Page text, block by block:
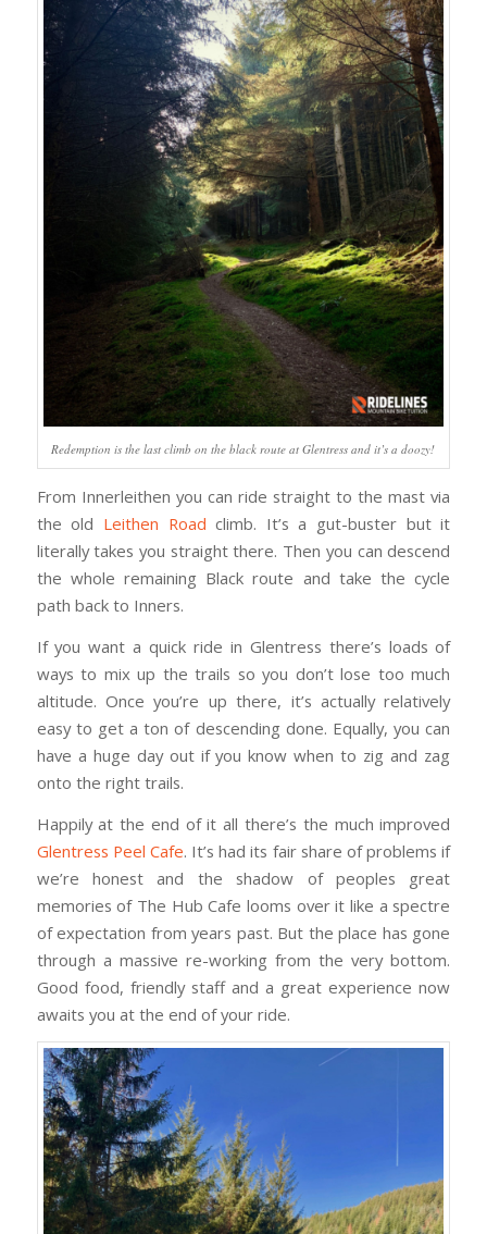
Redemption is the last climb on the black route at Glentress and it’s a doozy!
From Innerleithen you can ride straight to the mast via
the old Leithen Road climb. It’s a gut-buster but it
literally takes you straight there. Then you can descend
the whole remaining Black route and take the cycle
path back to Inners.
If you want a quick ride in Glentress there’s loads of
ways to mix up the trails so you don’t lose too much
altitude. Once you’re up there, it’s actually relatively
easy to get a ton of descending done. Equally, you can
have a huge day out if you know when to zig and zag
onto the right trails.
Happily at the end of it all there’s the much improved
Glentress Peel Cafe. It’s had its fair share of problems if
we’re honest and the shadow of peoples great
memories of The Hub Cafe looms over it like a spectre
of expectation from years past. But the place has gone
through a massive re-working from the very bottom.
Good food, friendly staff and a great experience now
awaits you at the end of your ride.